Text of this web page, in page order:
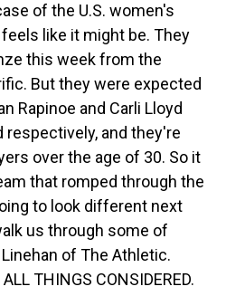
of the U.S. women's
like it might be. They
this week from the
But they were expected
Rapinoe and Carli Lloyd
respectively, and they're
over the age of 30. So it
that romped through the
to look different next
us through some of
of The Athletic.
THINGS CONSIDERED.